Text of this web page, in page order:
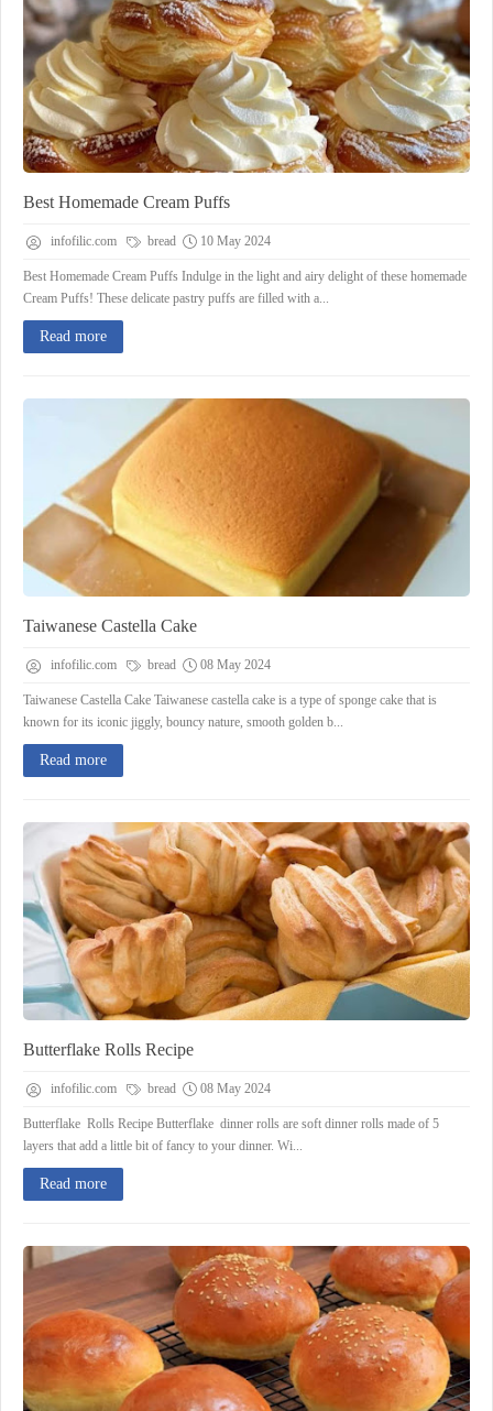
Best Homemade Cream Puffs
infofilic.com bread 10 May 2024
Best Homemade Cream Puffs Indulge in the light and airy delight of these homemade
Cream Puffs! These delicate pastry puffs are filled with a...
Read more
Taiwanese Castella Cake
infofilic.com bread 08 May 2024
Taiwanese Castella Cake Taiwanese castella cake is a type of sponge cake that is
known for its iconic jiggly, bouncy nature, smooth golden b...
Read more
Butterflake Rolls Recipe
infofilic.com bread 08 May 2024
Butterflake Rolls Recipe Butterflake dinner rolls are soft dinner rolls made of 5
layers that add a little bit of fancy to your dinner. Wi...
Read more